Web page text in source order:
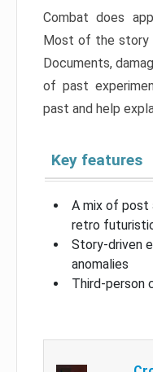
Combat does
Most of the story
Documents,
of past
past and help
Key features
A mix of post
retro
Story-driven
anomalies
Third-person